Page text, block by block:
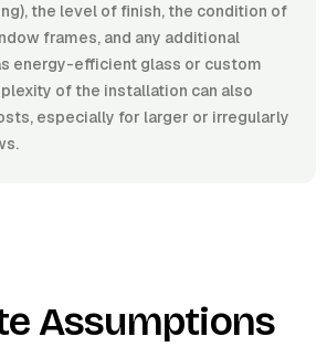
the level of finish, the condition of
frames, and any additional
energy-efficient glass or custom
of the installation can also
especially for larger or irregularly
Assumptions